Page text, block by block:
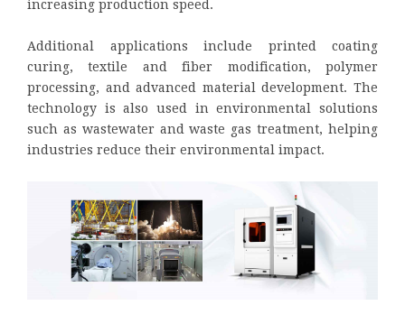
increasing production speed.
Additional applications include printed coating
curing, textile and fiber modification, polymer
processing, and advanced material development. The
technology is also used in environmental solutions
such as wastewater and waste gas treatment, helping
industries reduce their environmental impact.